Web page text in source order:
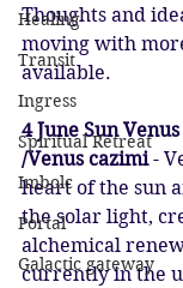
Healing
Transit
Ingress
Spiritual Retreat
Imbolc
Portal
Galactic gateway
Thoughts and
moving with
available.
4 June Sun
/Venus cazimi -
heart of the sun
the solar light,
alchemical
currently in the